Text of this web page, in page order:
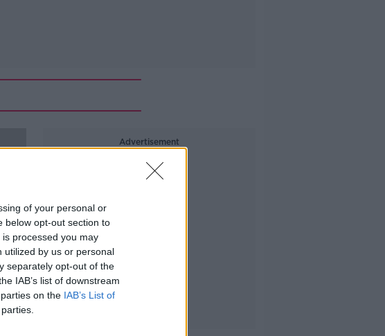
of your personal or
below opt-out section to
processed you may
utilized by us or personal
separately opt-out of the
IAB’s list of downstream
on the IAB’s List of
to
Advertisement